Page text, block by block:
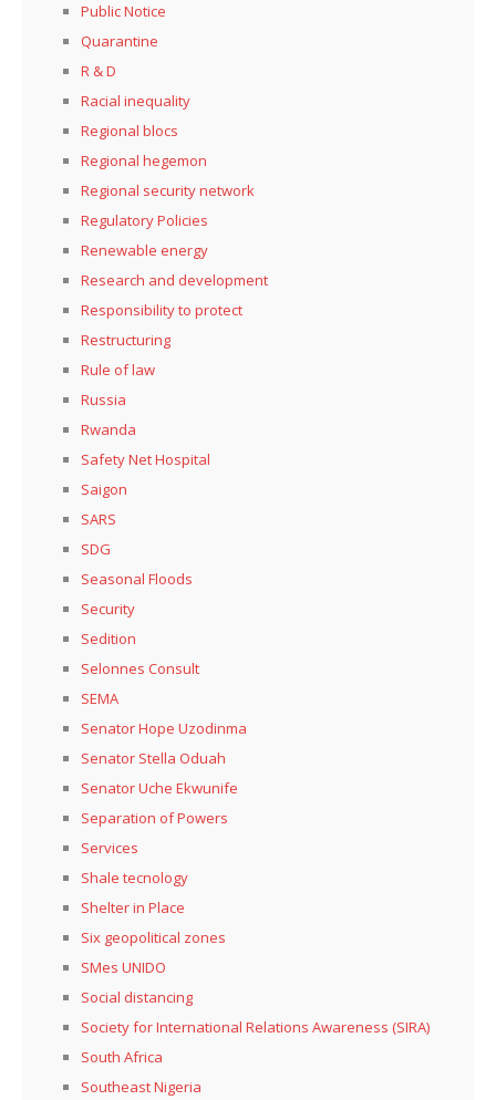
Public Notice
Quarantine
R & D
Racial inequality
Regional blocs
Regional hegemon
Regional security network
Regulatory Policies
Renewable energy
Research and development
Responsibility to protect
Restructuring
Rule of law
Russia
Rwanda
Safety Net Hospital
Saigon
SARS
SDG
Seasonal Floods
Security
Sedition
Selonnes Consult
SEMA
Senator Hope Uzodinma
Senator Stella Oduah
Senator Uche Ekwunife
Separation of Powers
Services
Shale tecnology
Shelter in Place
Six geopolitical zones
SMes UNIDO
Social distancing
Society for International Relations Awareness (SIRA)
South Africa
Southeast Nigeria